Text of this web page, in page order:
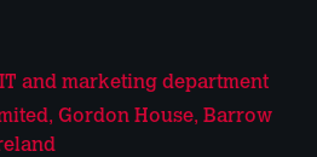
and marketing department
Gordon House, Barrow